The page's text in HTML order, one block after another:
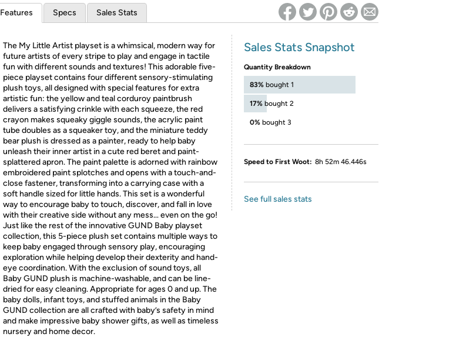
Features Specs Sales Stats
The My Little Artist playset is a whimsical, modern way for
future artists of every stripe to play and engage in tactile
fun with different sounds and textures! This adorable five-
piece playset contains four different sensory-stimulating
plush toys, all designed with special features for extra
artistic fun: the yellow and teal corduroy paintbrush
delivers a satisfying crinkle with each squeeze, the red
crayon makes squeaky giggle sounds, the acrylic paint
tube doubles as a squeaker toy, and the miniature teddy
bear plush is dressed as a painter, ready to help baby
unleash their inner artist in a cute red beret and paint-
splattered apron. The paint palette is adorned with rainbow
embroidered paint splotches and opens with a touch-and-
close fastener, transforming into a carrying case with a
soft handle sized for little hands. This set is a wonderful
way to encourage baby to touch, discover, and fall in love
with their creative side without any mess… even on the go!
Just like the rest of the innovative GUND Baby playset
collection, this 5-piece plush set contains multiple ways to
keep baby engaged through sensory play, encouraging
exploration while helping develop their dexterity and hand-
eye coordination. With the exclusion of sound toys, all
Baby GUND plush is machine-washable, and can be line-
dried for easy cleaning. Appropriate for ages 0 and up. The
baby dolls, infant toys, and stuffed animals in the Baby
GUND collection are all crafted with baby’s safety in mind
and make impressive baby shower gifts, as well as timeless
nursery and home decor.
Sales Stats Snapshot
Quantity Breakdown
83% bought 1
17% bought 2
0% bought 3
Speed to First Woot: 8h 52m 46.446s
See full sales stats